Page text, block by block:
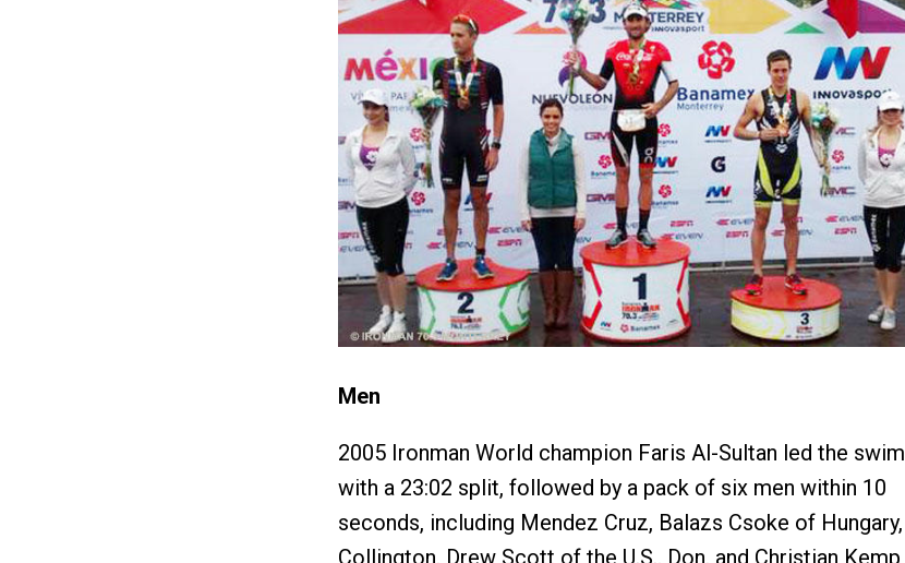
Men
2005 Ironman World champion Faris Al-Sultan led the swim
with a 23:02 split, followed by a pack of six men within 10
seconds, including Mendez Cruz, Balazs Csoke of Hungary,
Collington, Drew Scott of the U.S., Don, and Christian Kemp